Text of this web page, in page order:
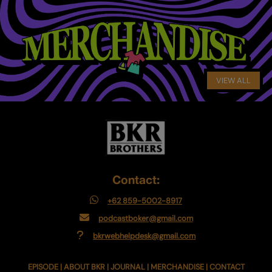
VIEW ALL
Contact:
+62 859-5002-8917
podcastboker@gmail.com
bkrwebhelpdesk@gmail.com
EPISODE|ABOUT BKR|JOURNAL| MERCHANDISE|CONTACT